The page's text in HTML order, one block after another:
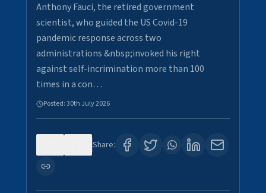
Anthony Fauci, the retired government
scientist, who guided the US Covid-19
pandemic response across two
administrations &nbsp;invoked his right
against self-incrimination more than 100
times in a con…
Posted:30th July 2026
Share: